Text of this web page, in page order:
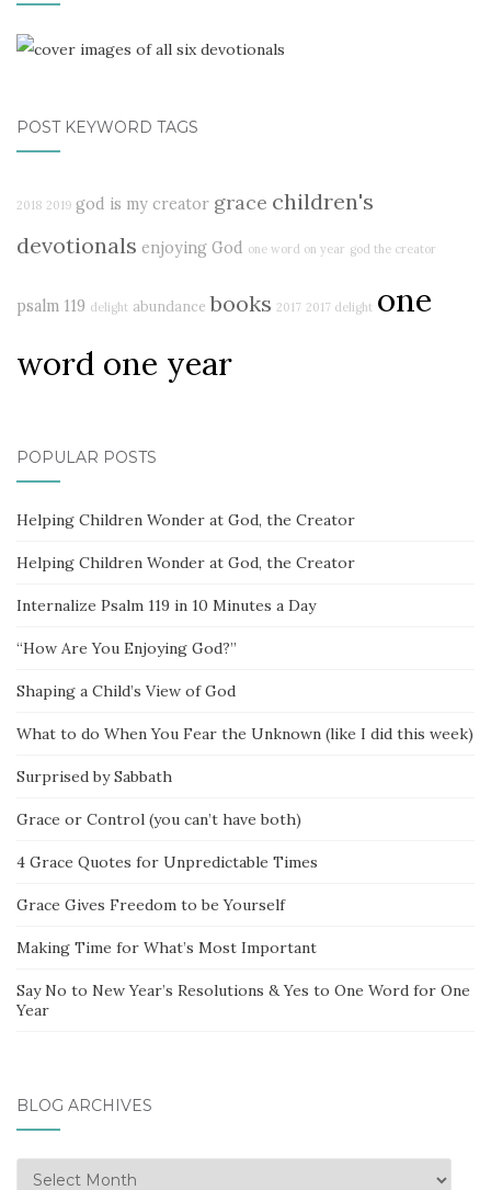
POST KEYWORD TAGS
2018 2019 god is my creator grace children's
devotionals enjoying God one word on year god the creator
psalm 119 delight abundance books 2017 2017 delight one
word one year
POPULAR POSTS
Helping Children Wonder at God, the Creator
Helping Children Wonder at God, the Creator
Internalize Psalm 119 in 10 Minutes a Day
“How Are You Enjoying God?”
Shaping a Child’s View of God
What to do When You Fear the Unknown (like I did this week)
Surprised by Sabbath
Grace or Control (you can’t have both)
4 Grace Quotes for Unpredictable Times
Grace Gives Freedom to be Yourself
Making Time for What’s Most Important
Say No to New Year’s Resolutions & Yes to One Word for One
Year
BLOG ARCHIVES
Blog